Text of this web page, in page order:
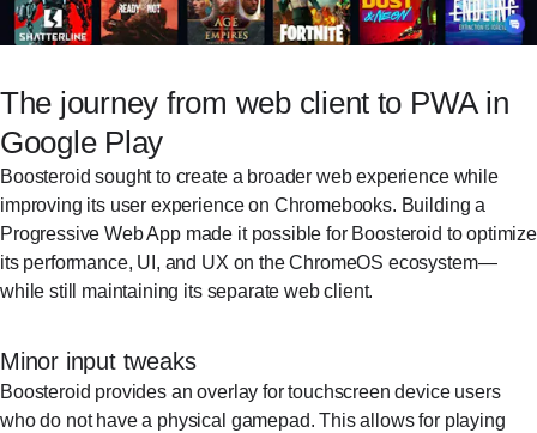
The journey from web client to PWA in
Google Play
Boosteroid sought to create a broader web experience while
improving its user experience on Chromebooks. Building a
Progressive Web App made it possible for Boosteroid to optimize
its performance, UI, and UX on the ChromeOS ecosystem—
while still maintaining its separate web client.
Minor input tweaks
Boosteroid provides an overlay for touchscreen device users
who do not have a physical gamepad. This allows for playing